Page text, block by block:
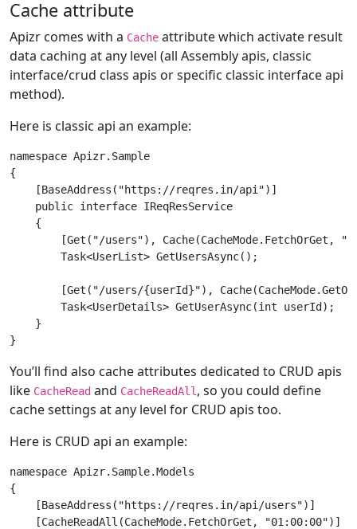
Cache attribute
Apizr comes with a Cache attribute which activate result
data caching at any level (all Assembly apis, classic
interface/crud class apis or specific classic interface api
method).
Here is classic api an example:
namespace Apizr.Sample
{
    [BaseAddress("https://reqres.in/api")]
    public interface IReqResService
    {
[Get("/users"), Cache(CacheMode.FetchOrGet,
        Task<UserList> GetUsersAsync();
[Get("/users/{userId}"),
        Task<UserDetails> GetUserAsync(int userId);
    }
You’ll find also cache attributes dedicated to CRUD apis
like CacheRead and CacheReadAll , so you could define
cache settings at any level for CRUD apis too.
Here is CRUD api an example:
namespace Apizr.Sample.Models
{
    [BaseAddress("https://reqres.in/api/users")]
    [CacheReadAll(CacheMode.FetchOrGet, "01:00:00")]